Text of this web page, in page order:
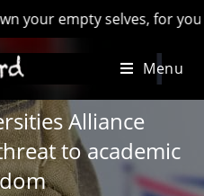
selves, for you will
Menu
Alliance
to academic